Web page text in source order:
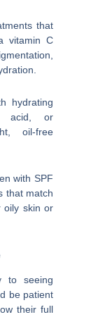
that
vitamin C
hydrating
acid, or
oil-free
with SPF
that match
oily skin or
to seeing
be patient
their full